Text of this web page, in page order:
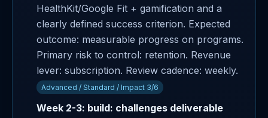
HealthKit/Google Fit + gamification and a
clearly defined success criterion. Expected
outcome: measurable progress on programs.
Primary risk to control: retention. Revenue
lever: subscription. Review cadence: weekly.
Advanced / Standard / Impact 3/6
Week 2-3: build: challenges deliverable